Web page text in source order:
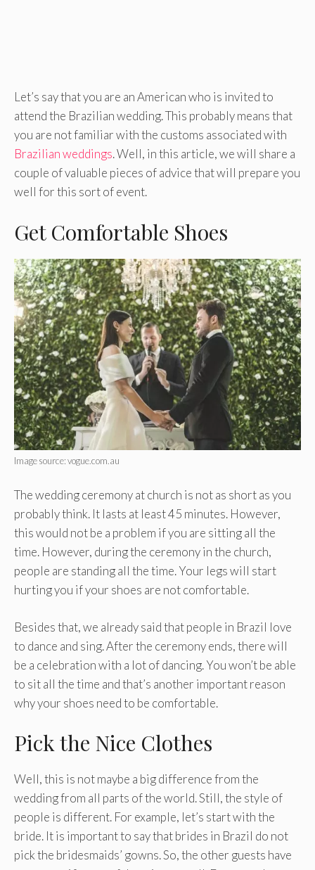
Let’s say that you are an American who is invited to
attend the Brazilian wedding. This probably means that
you are not familiar with the customs associated with
Brazilian weddings. Well, in this article, we will share a
couple of valuable pieces of advice that will prepare you
well for this sort of event.
Get Comfortable Shoes
Image source: vogue.com.au
The wedding ceremony at church is not as short as you
probably think. It lasts at least 45 minutes. However,
this would not be a problem if you are sitting all the
time. However, during the ceremony in the church,
people are standing all the time. Your legs will start
hurting you if your shoes are not comfortable.
Besides that, we already said that people in Brazil love
to dance and sing. After the ceremony ends, there will
be a celebration with a lot of dancing. You won’t be able
to sit all the time and that’s another important reason
why your shoes need to be comfortable.
Pick the Nice Clothes
Well, this is not maybe a big difference from the
wedding from all parts of the world. Still, the style of
people is different. For example, let’s start with the
bride. It is important to say that brides in Brazil do not
pick the bridesmaids’ gowns. So, the other guests have